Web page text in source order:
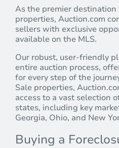
As the premier destination
properties, Auction.com
sellers with exclusive
available on the MLS.
Our robust, user-friendly
entire auction process,
for every step of the
Sale properties,
access to a vast selection
states, including key
Georgia, Ohio, and New
Buying a